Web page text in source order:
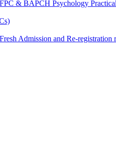
& BAPCH Psychology
Admission and Re-registration